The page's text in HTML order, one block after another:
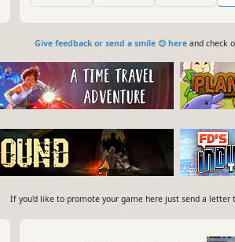
Give feedback or send a smile 😊 hereand check
If you'd like to promote your game here just send a letter